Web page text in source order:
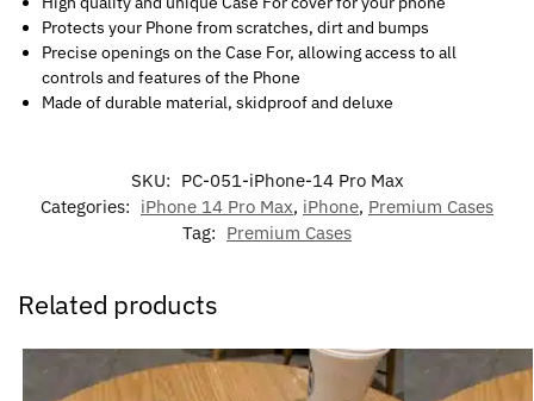
Protects your Phone from scratches, dirt and bumps
Precise openings on the Case For, allowing access to all
controls and features of the Phone
Made of durable material, skidproof and deluxe
SKU: PC-051-iPhone-14 Pro Max
Categories: iPhone 14 Pro Max, iPhone, Premium Cases
Tag: Premium Cases
Related products